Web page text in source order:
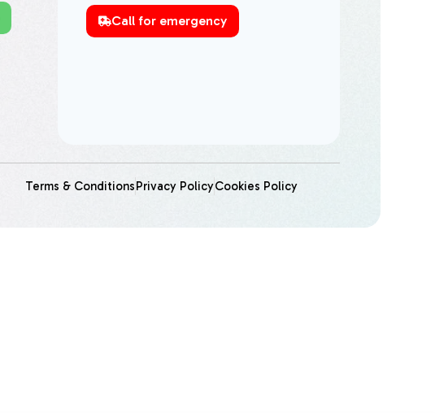
Call for emergency
Terms & ConditionsPrivacy PolicyCookies Policy